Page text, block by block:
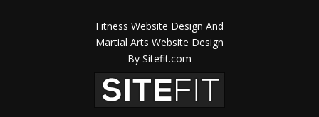
Fitness Website Design And
Martial Arts Website Design
By Sitefit.com